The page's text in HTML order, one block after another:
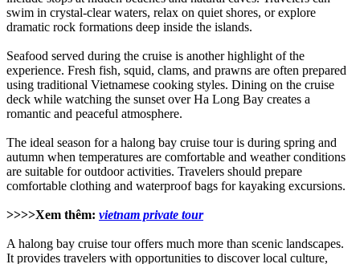
swim in crystal-clear waters, relax on quiet shores, or explore
dramatic rock formations deep inside the islands.
Seafood served during the cruise is another highlight of the
experience. Fresh fish, squid, clams, and prawns are often prepared
using traditional Vietnamese cooking styles. Dining on the cruise
deck while watching the sunset over Ha Long Bay creates a
romantic and peaceful atmosphere.
The ideal season for a halong bay cruise tour is during spring and
autumn when temperatures are comfortable and weather conditions
are suitable for outdoor activities. Travelers should prepare
comfortable clothing and waterproof bags for kayaking excursions.
>>>>Xem thêm: vietnam private tour
A halong bay cruise tour offers much more than scenic landscapes.
It provides travelers with opportunities to discover local culture,